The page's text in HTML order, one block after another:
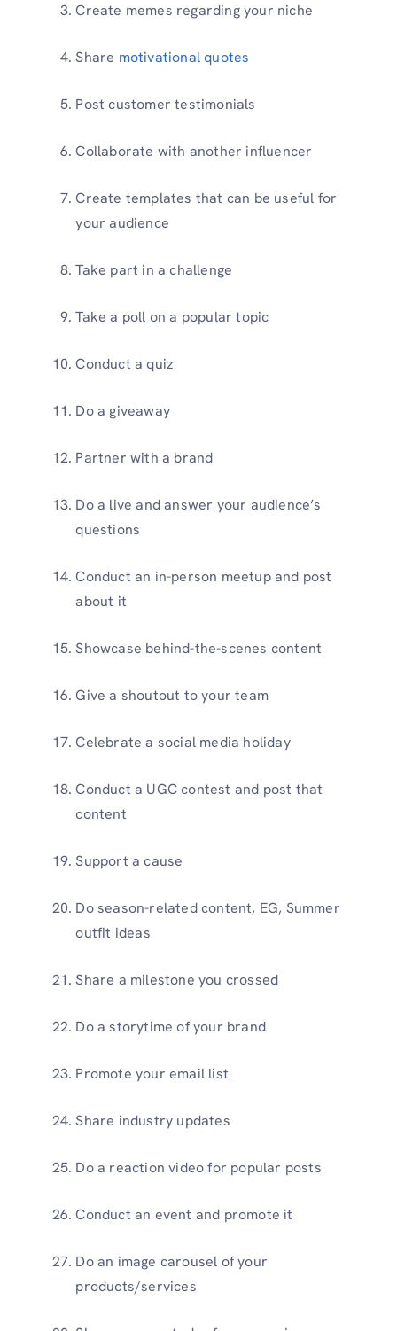
Create memes regarding your niche
Share motivational quotes
Post customer testimonials
Collaborate with another influencer
Create templates that can be useful for
your audience
Take part in a challenge
Take a poll on a popular topic
Conduct a quiz
Do a giveaway
Partner with a brand
Do a live and answer your audience’s
questions
Conduct an in-person meetup and post
about it
Showcase behind-the-scenes content
Give a shoutout to your team
Celebrate a social media holiday
Conduct a UGC contest and post that
content
Support a cause
Do season-related content, EG, Summer
outfit ideas
Share a milestone you crossed
Do a storytime of your brand
Promote your email list
Share industry updates
Do a reaction video for popular posts
Conduct an event and promote it
Do an image carousel of your
products/services